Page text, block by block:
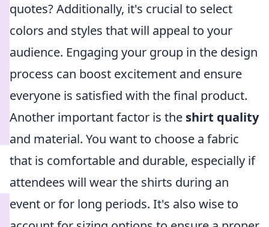
quotes? Additionally, it's crucial to select
colors and styles that will appeal to your
audience. Engaging your group in the design
process can boost excitement and ensure
everyone is satisfied with the final product.
Another important factor is the shirt quality
and material. You want to choose a fabric
that is comfortable and durable, especially if
attendees will wear the shirts during an
event or for long periods. It's also wise to